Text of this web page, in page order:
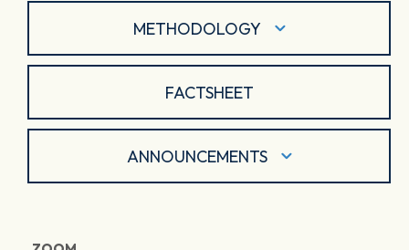
METHODOLOGY
FACTSHEET
ANNOUNCEMENTS